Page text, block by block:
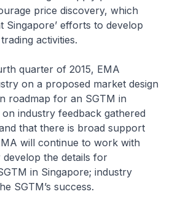
price discovery, which
Singapore’ efforts to develop
activities.
of 2015, EMA
on a proposed market design
roadmap for an SGTM in
industry feedback gathered
that there is broad support
will continue to work with
the details for
in Singapore; industry
SGTM’s success.